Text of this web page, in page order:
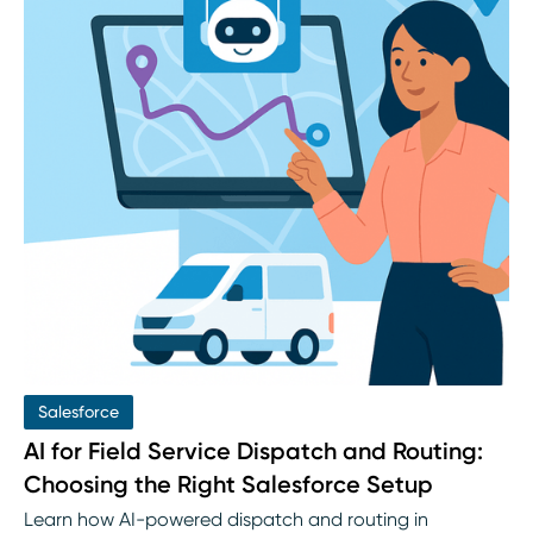
Salesforce
AI for Field Service Dispatch and Routing:
Choosing the Right Salesforce Setup
Learn how AI-powered dispatch and routing in